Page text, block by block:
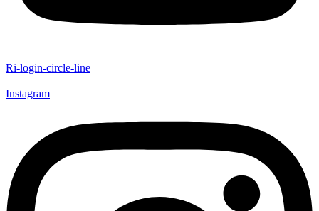
Ri-login-circle-line
Instagram